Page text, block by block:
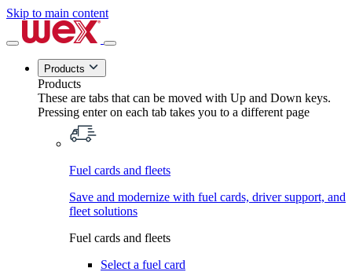
Skip to main content
Products
Products
These are tabs that can be moved with Up and Down keys.
Pressing enter on each tab takes you to a different page
Fuel cards and fleets
Save and modernize with fuel cards, driver support, and
fleet solutions
Fuel cards and fleets
Select a fuel card